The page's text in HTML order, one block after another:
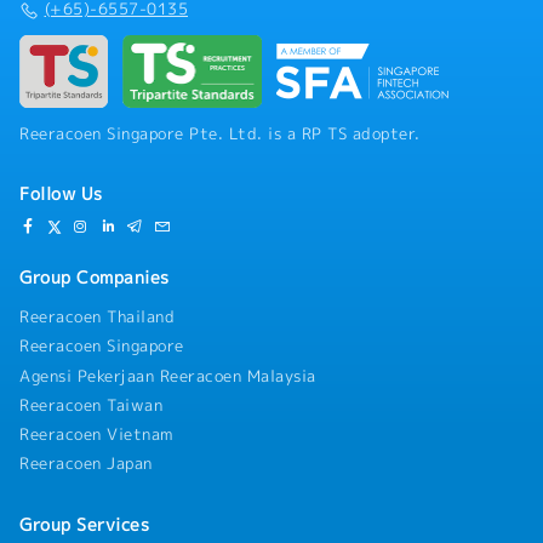
technical documentation
(+65)-6557-0135
Reeracoen Singapore Pte. Ltd. is a RP TS adopter.
Follow Us
Group Companies
Reeracoen Thailand
Reeracoen Singapore
Agensi Pekerjaan Reeracoen Malaysia
Reeracoen Taiwan
Reeracoen Vietnam
Reeracoen Japan
Group Services